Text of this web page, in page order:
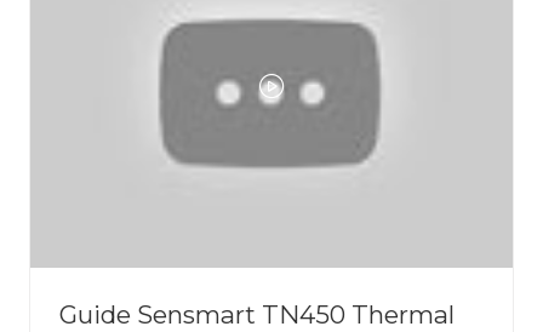
Guide Sensmart TN450 Thermal